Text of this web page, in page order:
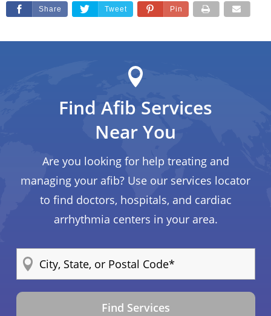
Share Tweet Pin
Find Afib Services
Near You
Are you looking for help treating and
managing your afib? Use our services locator
to find doctors, hospitals, and cardiac
arrhythmia centers in your area.
Find Services